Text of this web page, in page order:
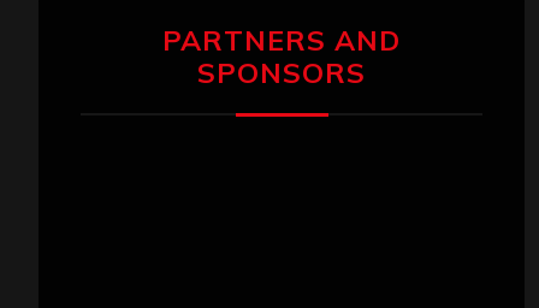
PARTNERS AND
SPONSORS